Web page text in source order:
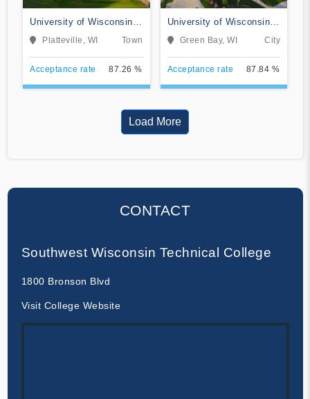
University of Wisconsin-
Platteville
Platteville, WI Town
Acceptance rate 87.26 %
University of Wisconsin-
Green Bay
Green Bay, WI City
Acceptance rate 87.84 %
Load More
CONTACT
Southwest Wisconsin Technical College
1800 Bronson Blvd
Visit College Website